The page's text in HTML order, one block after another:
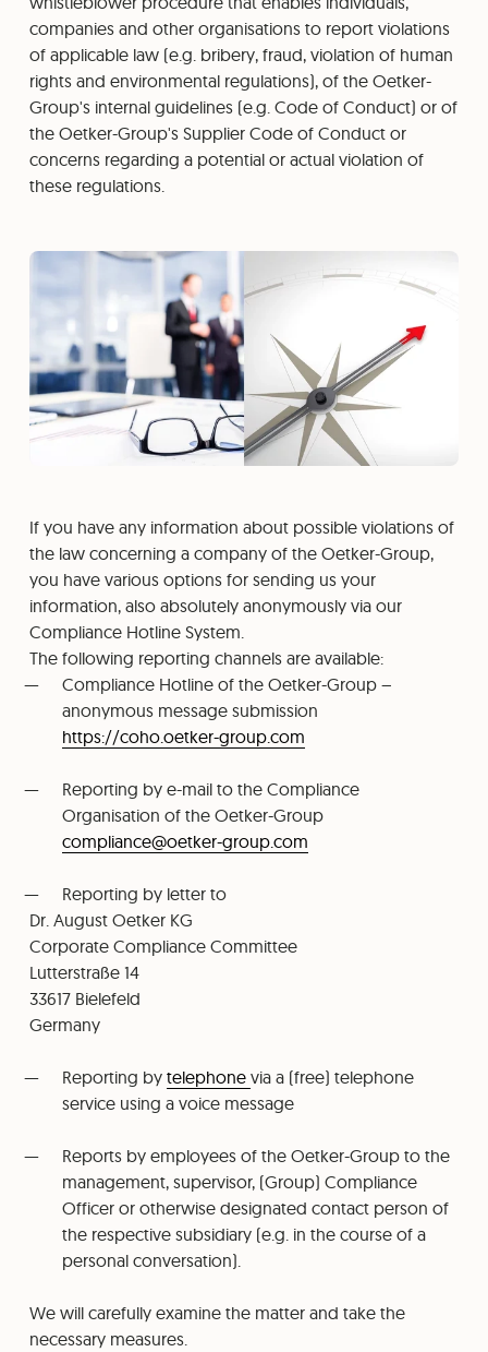
companies and other organisations to report violations
of applicable law (e.g. bribery, fraud, violation of human
rights and environmental regulations), of the Oetker-
Group's internal guidelines (e.g. Code of Conduct) or of
the Oetker-Group's Supplier Code of Conduct or
concerns regarding a potential or actual violation of
these regulations.
If you have any information about possible violations of
the law concerning a company of the Oetker-Group,
you have various options for sending us your
information, also absolutely anonymously via our
Compliance Hotline System.
The following reporting channels are available:
Compliance Hotline of the Oetker-Group –
anonymous message submission
https://coho.oetker-group.com
Reporting by e-mail to the Compliance
Organisation of the Oetker-Group
⁠compliance@oetker-group.com
Reporting by letter to
Dr. August Oetker KG
⁠Corporate Compliance Committee
⁠Lutterstraße 14
⁠33617 Bielefeld
⁠Germany
Reporting by telephone via a (free) telephone
service using a voice message
Reports by employees of the Oetker-Group to the
management, supervisor, (Group) Compliance
Officer or otherwise designated contact person of
the respective subsidiary (e.g. in the course of a
personal conversation).
We will carefully examine the matter and take the
necessary measures.